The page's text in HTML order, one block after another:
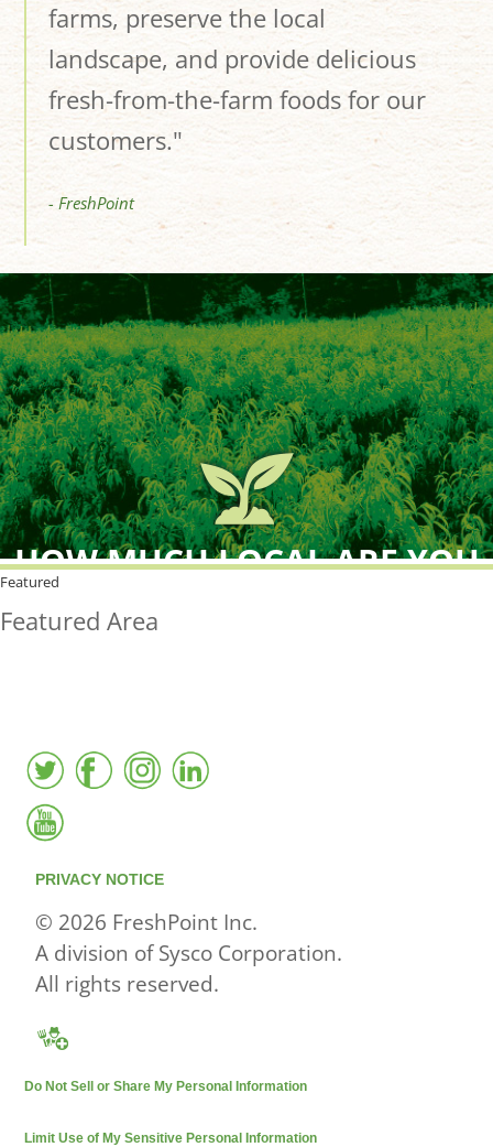
farms, preserve the local
landscape, and provide delicious
fresh-from-the-farm foods for our
customers."
- FreshPoint
HOW MUCH LOCAL ARE YOU
FreshPoint was the
Featured
Featured Area
PRIVACY NOTICE
© 2026 FreshPoint Inc.
A division of Sysco Corporation.
All rights reserved.
Do Not Sell or Share My Personal Information
Limit Use of My Sensitive Personal Information